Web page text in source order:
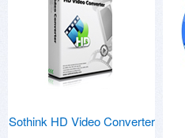
Sothink HD Video Converter